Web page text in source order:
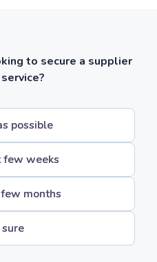
to secure a supplier
possible
few weeks
months